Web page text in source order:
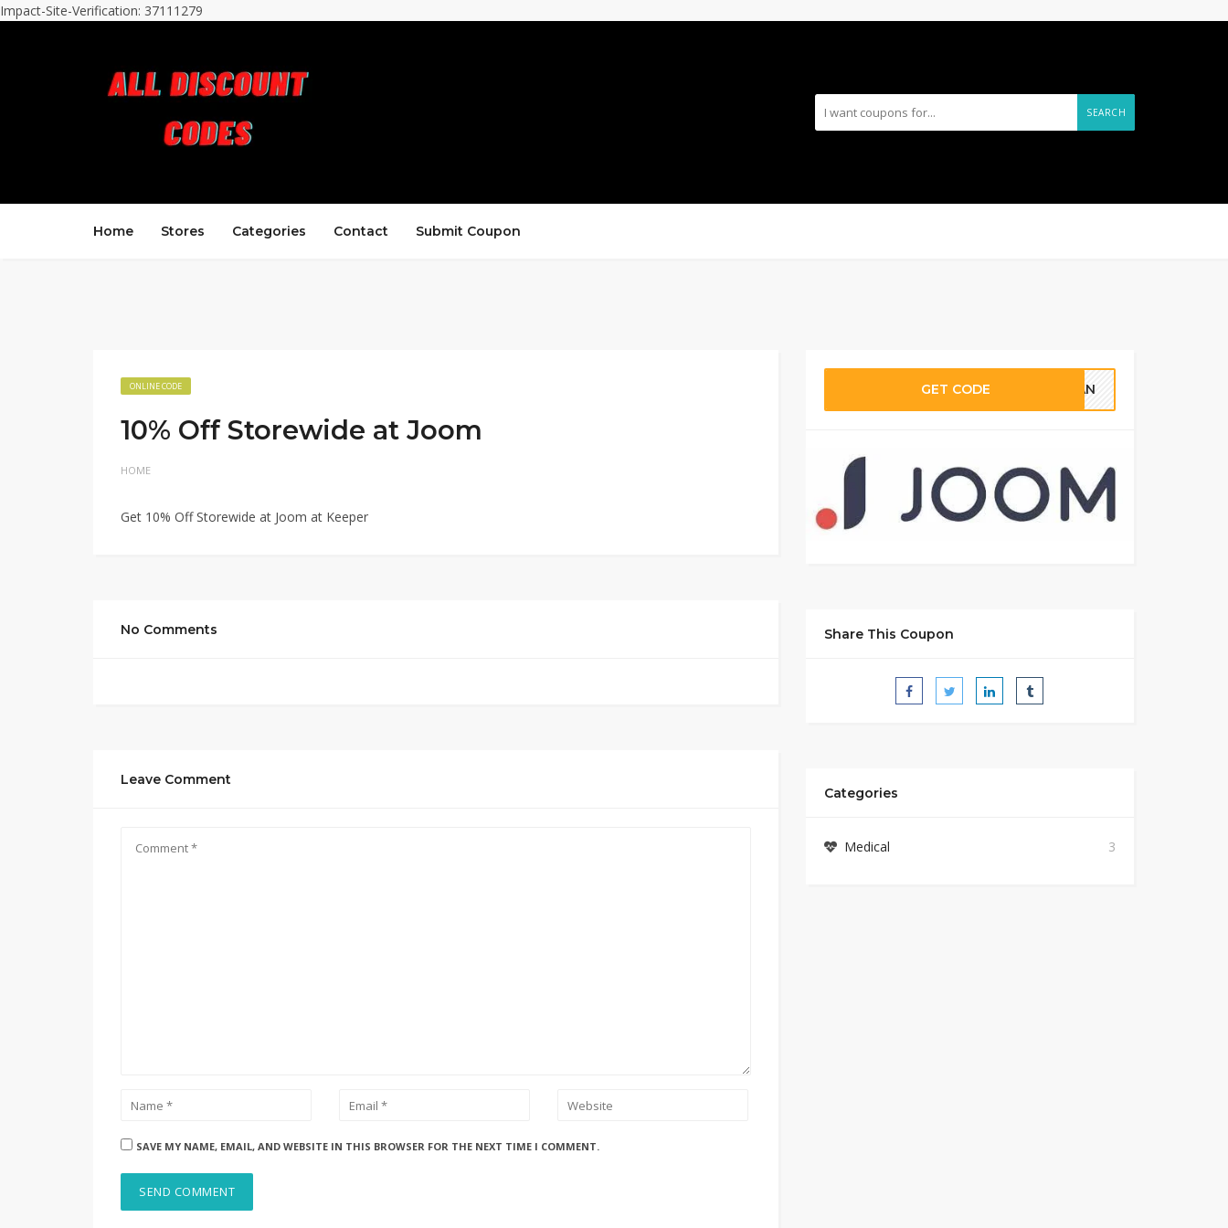
Impact-Site-Verification: 37111279
SEARCH
Home Stores Categories Contact Submit Coupon
ONLINE CODE
10% Off Storewide at Joom
HOME
Get 10% Off Storewide at Joom at Keeper
No Comments
Leave Comment
SAVE MY NAME, EMAIL, AND WEBSITE IN THIS BROWSER FOR THE NEXT TIME I COMMENT.
GET CODE PLAN
Share This Coupon
Categories
Medical 3